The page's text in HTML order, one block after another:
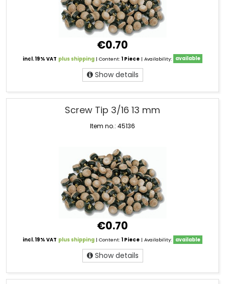
€0.70
incl. 19% VAT plus shipping | Content:1 Piece | Availability: available
Show details
Screw Tip 3/16 13 mm
Item no.: 45136
€0.70
incl. 19% VAT plus shipping | Content:1 Piece | Availability: available
Show details